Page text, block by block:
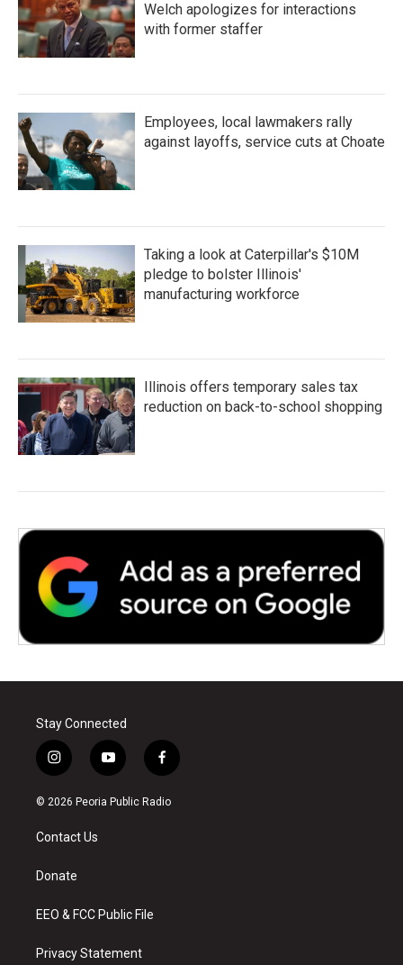
Welch apologizes for interactions
with former staffer
Employees, local lawmakers rally
against layoffs, service cuts at Choate
Taking a look at Caterpillar's $10M
pledge to bolster Illinois'
manufacturing workforce
Illinois offers temporary sales tax
reduction on back-to-school shopping
Stay Connected
i
n
s
a
g
a
y
o
u
f
a
c
© 2026 Peoria Public Radio
Contact Us
Donate
EEO & FCC Public File
Privacy Statement